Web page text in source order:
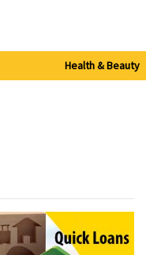
Health & Beauty